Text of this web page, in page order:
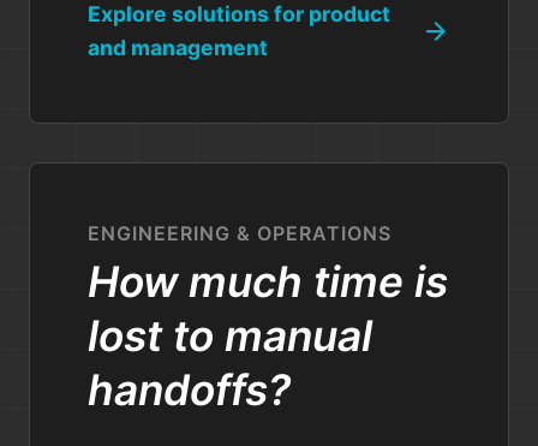
Explore solutions for product
and management
arrow_forward
ENGINEERING & OPERATIONS
How much time is
lost to manual
handoffs?